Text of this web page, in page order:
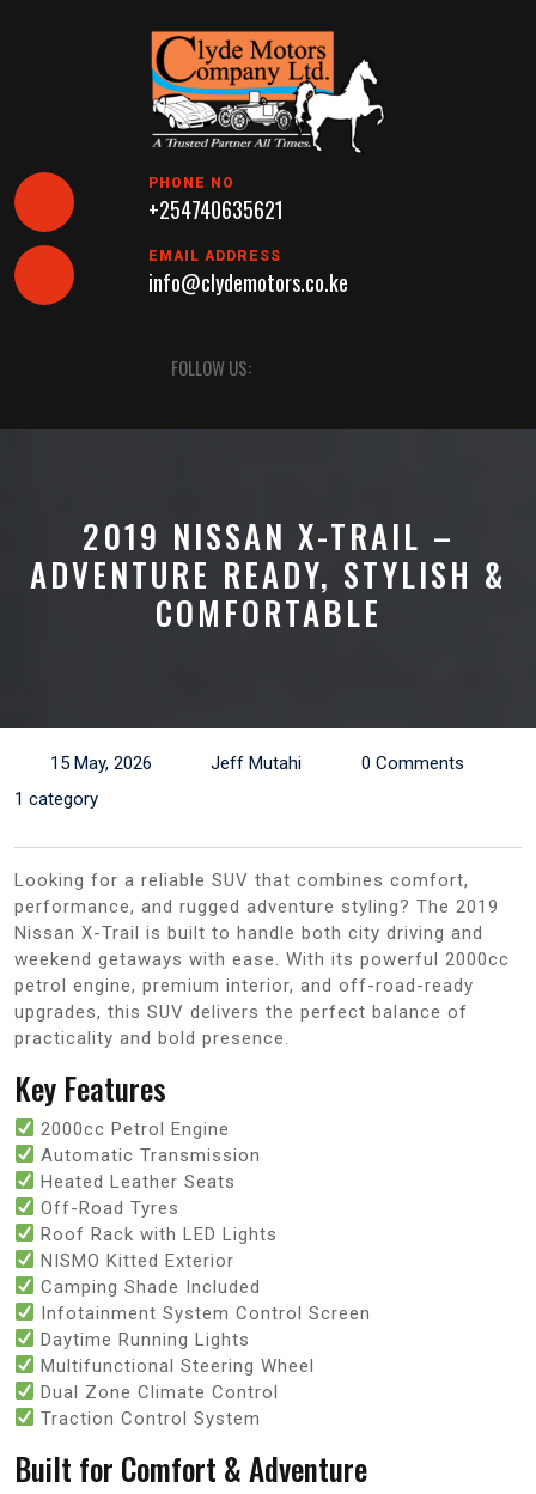
PHONE NO
+254740635621
EMAIL ADDRESS
info@clydemotors.co.ke
Button
FOLLOW US:
2019 NISSAN X-TRAIL –
ADVENTURE READY, STYLISH &
COMFORTABLE
15 May, 2026 Jeff Mutahi
0 Comments
1 category
Looking for a reliable SUV that combines comfort,
performance, and rugged adventure styling? The 2019
Nissan X-Trail is built to handle both city driving and
weekend getaways with ease. With its powerful 2000cc
petrol engine, premium interior, and off-road-ready
upgrades, this SUV delivers the perfect balance of
practicality and bold presence.
Key Features
2000cc Petrol Engine
Automatic Transmission
Heated Leather Seats
Off-Road Tyres
Roof Rack with LED Lights
NISMO Kitted Exterior
Camping Shade Included
Infotainment System Control Screen
Daytime Running Lights
Multifunctional Steering Wheel
Dual Zone Climate Control
Traction Control System
Built for Comfort & Adventure